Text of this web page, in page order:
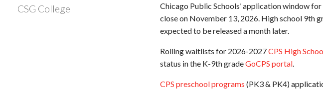
CSG College
Chicago Public Schools’ application window
close on November 13, 2026. High school 9th
expected to be released a month later.
Rolling waitlists for 2026-2027CPS High
status in the K-9th gradeGoCPS portal.
CPS preschool programs (PK3 & PK4)